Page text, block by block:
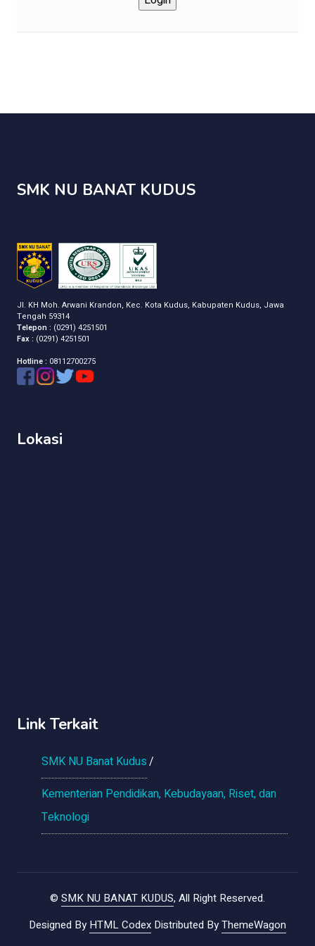
SMK NU BANAT KUDUS
Jl. KH Moh. Arwani Krandon, Kec. Kota Kudus, Kabupaten Kudus, Jawa
Tengah 59314
Telepon : (0291) 4251501
Fax : (0291) 4251501
Hotline : 08112700275
Lokasi
Link Terkait
SMK NU Banat Kudus
Kementerian Pendidikan, Kebudayaan, Riset, dan
Teknologi
© SMK NU BANAT KUDUS, All Right Reserved.
Designed By HTML Codex Distributed ByThemeWagon